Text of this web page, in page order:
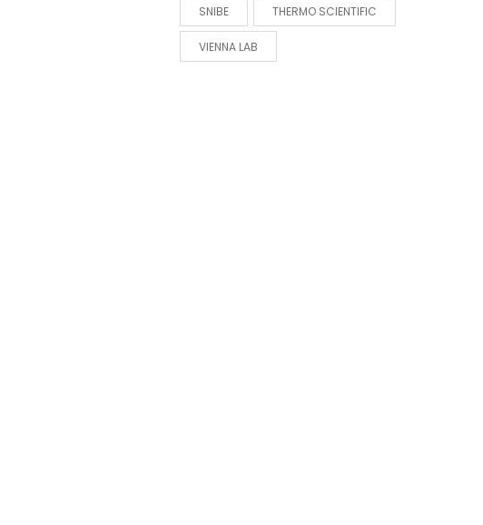
SNIBE THERMO SCIENTIFIC
VIENNA LAB